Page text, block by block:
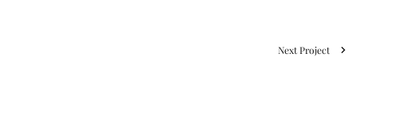
Next Project